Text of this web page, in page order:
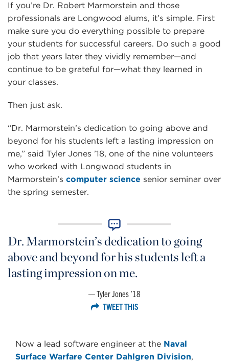
If you’re Dr. Robert Marmorstein and those
professionals are Longwood alums, it’s simple. First
make sure you do everything possible to prepare
your students for successful careers. Do such a good
job that years later they vividly remember—and
continue to be grateful for—what they learned in
your classes.
Then just ask.
“Dr. Marmorstein’s dedication to going above and
beyond for his students left a lasting impression on
me,” said Tyler Jones ’18, one of the nine volunteers
who worked with Longwood students in
Marmorstein’s computer science senior seminar over
the spring semester.
Dr. Marmorstein’s dedication to going
above and beyond for his students left a
lasting impression on me.
Tyler Jones ’18
TWEET THIS
Now a lead software engineer at the Naval
Surface Warfare Center Dahlgren Division,